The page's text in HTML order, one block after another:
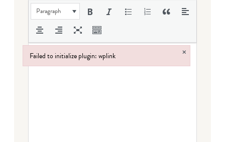
Paragraph
Failed to initialize plugin: wplink ×
Failed to initialize plugin: wplink